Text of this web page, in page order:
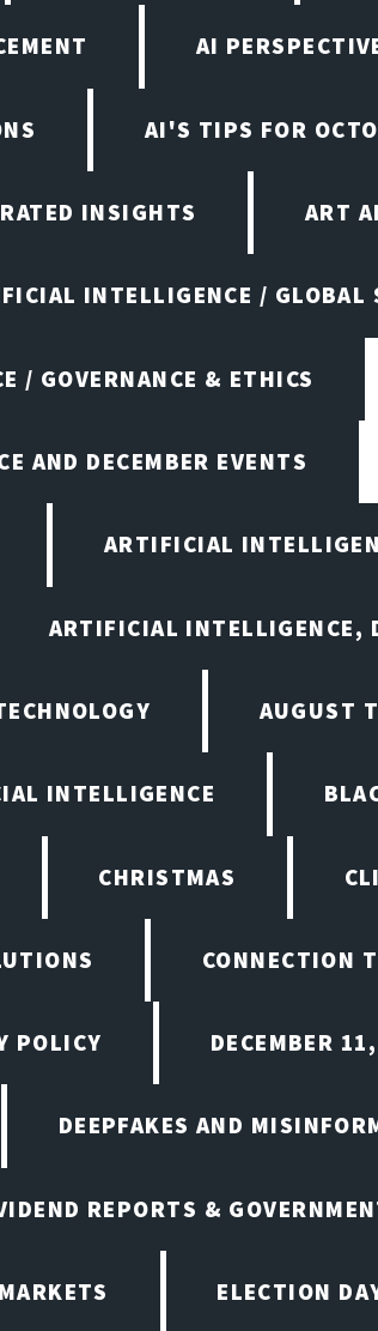
AI
AI'S TIPS FOR
INSIGHTS ART
INTELLIGENCE / GLOBAL
/ GOVERNANCE & ETHICS
AND DECEMBER EVENTS
ARTIFICIAL
ARTIFICIAL INTELLIGENCE,
AUGUST
INTELLIGENCE
CHRISTMAS
CONNECTION
POLICY DECEMBER
DEEPFAKES AND
REPORTS &
ELECTION